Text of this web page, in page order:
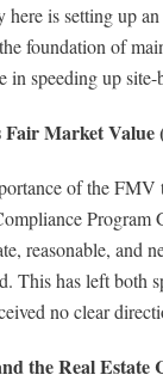
here is setting up
foundation of
in speeding up
Fair Market
of the FMV
Program
reasonable, and
This has left both
no clear
the Real Estate